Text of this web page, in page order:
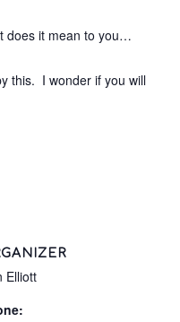
does it mean to you…
this. I wonder if you will
Elliott